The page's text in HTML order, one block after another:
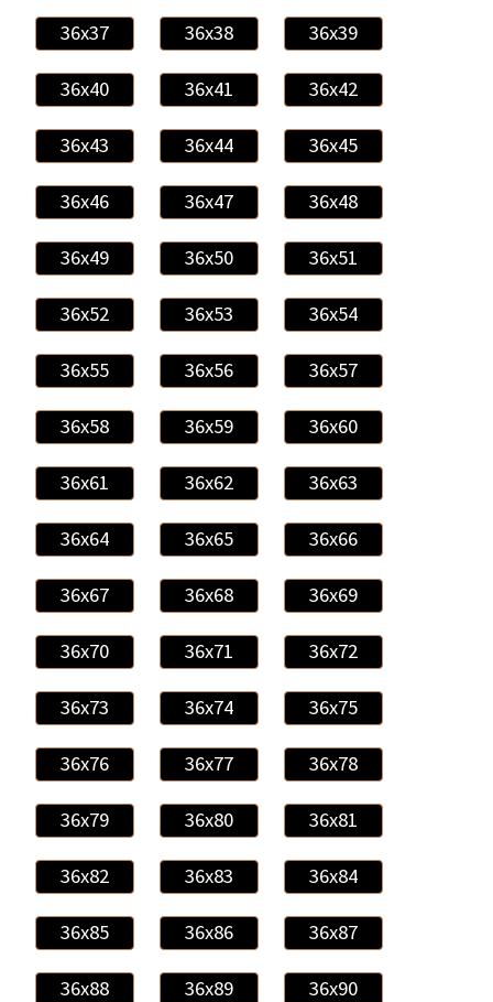
36x37 36x38 36x39
36x40 36x41 36x42
36x43 36x44 36x45
36x46 36x47 36x48
36x49 36x50 36x51
36x52 36x53 36x54
36x55 36x56 36x57
36x58 36x59 36x60
36x61 36x62 36x63
36x64 36x65 36x66
36x67 36x68 36x69
36x70 36x71 36x72
36x73 36x74 36x75
36x76 36x77 36x78
36x79 36x80 36x81
36x82 36x83 36x84
36x85 36x86 36x87
36x88 36x89 36x90